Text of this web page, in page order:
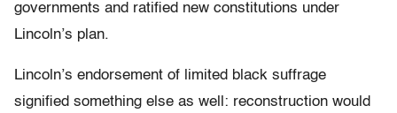
governments and ratified new constitutions under
Lincoln’s plan.
Lincoln’s endorsement of limited black suffrage
signified something else as well: reconstruction would